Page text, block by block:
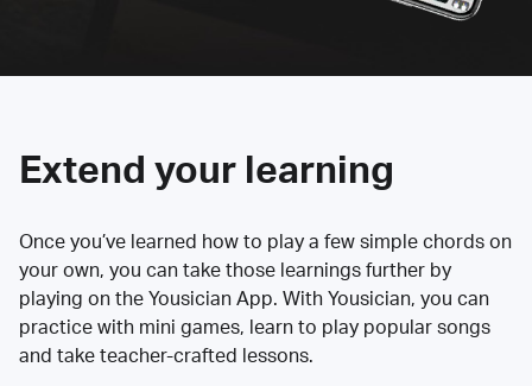
Extend your learning
Once you’ve learned how to play a few simple chords on
your own, you can take those learnings further by
playing on the Yousician App. With Yousician, you can
practice with mini games, learn to play popular songs
and take teacher-crafted lessons.